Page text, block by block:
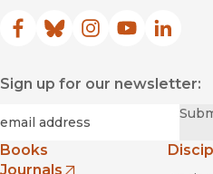
Facebook
(opens in new window)
Bluesky
(opens in new window)
Instagram
(opens in new
YouTube
(opens inLinkedIn
(opens
Sign up for our newsletter:
Books
Journals